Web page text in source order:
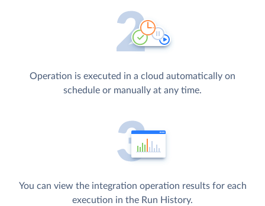
Operation is executed in a cloud automatically on
schedule or manually at any time.
You can view the integration operation results for each
execution in the Run History.